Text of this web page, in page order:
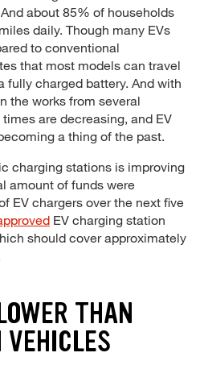
about 85% of households
daily. Though many EVs
to conventional
that most models can travel
fully charged battery. And with
the works from several
are decreasing, and EV
a thing of the past.
charging stations is improving
amount of funds were
EV chargers over the next five
EV charging station
should cover approximately
THAN